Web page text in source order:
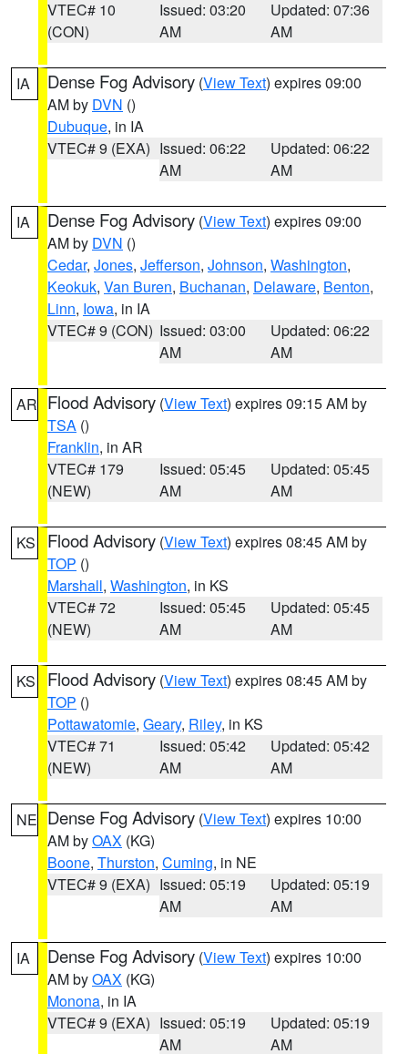
VTEC# 10
(CON)
Issued: 03:20
AM
Updated: 07:36
AM
IA Dense Fog Advisory (View Text) expires 09:00
AM by DVN ()
Dubuque, in IA
VTEC# 9 (EXA) Issued: 06:22
AM
Updated: 06:22
AM
IA Dense Fog Advisory (View Text) expires 09:00
AM by DVN ()
Cedar, Jones, Jefferson, Johnson, Washington,
Keokuk, Van Buren, Buchanan, Delaware, Benton,
Linn, Iowa, in IA
VTEC# 9 (CON) Issued: 03:00
AM
Updated: 06:22
AM
AR Flood Advisory (View Text) expires 09:15 AM by
TSA ()
Franklin, in AR
VTEC# 179
(NEW)
Issued: 05:45
AM
Updated: 05:45
AM
KS Flood Advisory (View Text) expires 08:45 AM by
TOP ()
Marshall, Washington, in KS
VTEC# 72
(NEW)
Issued: 05:45
AM
Updated: 05:45
AM
KS Flood Advisory (View Text) expires 08:45 AM by
TOP ()
Pottawatomie, Geary, Riley, in KS
VTEC# 71
(NEW)
Issued: 05:42
AM
Updated: 05:42
AM
NE Dense Fog Advisory (View Text) expires 10:00
AM byOAX (KG)
Boone, Thurston, Cuming, in NE
VTEC# 9 (EXA) Issued: 05:19
AM
Updated: 05:19
AM
IA Dense Fog Advisory (View Text) expires 10:00
AM byOAX (KG)
Monona, in IA
VTEC# 9 (EXA) Issued: 05:19
AM
Updated: 05:19
AM